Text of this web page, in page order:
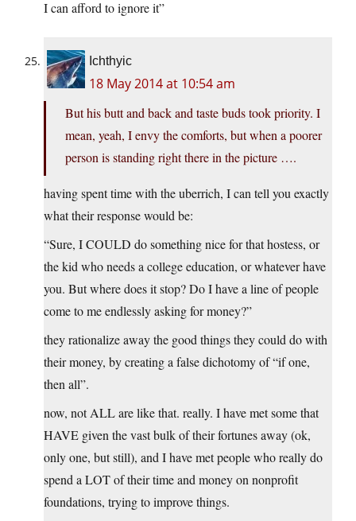
I can afford to ignore it”
Ichthyic
18 May 2014 at 10:54 am
But his butt and back and taste buds took priority. I
mean, yeah, I envy the comforts, but when a poorer
person is standing right there in the picture ….
having spent time with the uberrich, I can tell you exactly
what their response would be:
“Sure, I COULD do something nice for that hostess, or
the kid who needs a college education, or whatever have
you. But where does it stop? Do I have a line of people
come to me endlessly asking for money?”
they rationalize away the good things they could do with
their money, by creating a false dichotomy of “if one,
then all”.
now, not ALL are like that. really. I have met some that
HAVE given the vast bulk of their fortunes away (ok,
only one, but still), and I have met people who really do
spend a LOT of their time and money on nonprofit
foundations, trying to improve things.